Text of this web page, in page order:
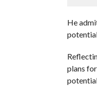
He
plans